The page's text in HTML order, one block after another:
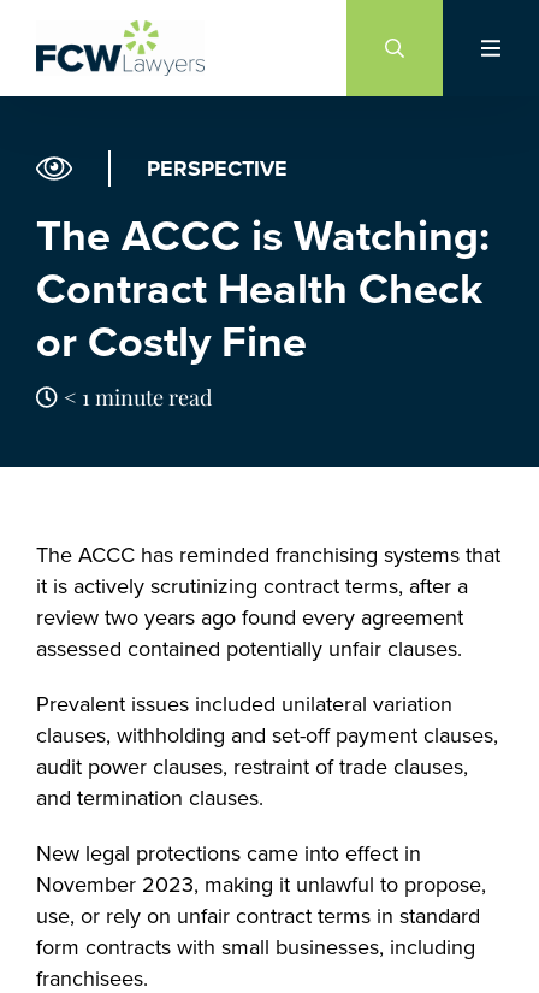
content
PERSPECTIVE
The ACCC is Watching:
Contract Health Check
or Costly Fine
< 1 minute read
The ACCC has reminded franchising systems that
it is actively scrutinizing contract terms, after a
review two years ago found every agreement
assessed contained potentially unfair clauses.
Prevalent issues included unilateral variation
clauses, withholding and set-off payment clauses,
audit power clauses, restraint of trade clauses,
and termination clauses.
New legal protections came into effect in
November 2023, making it unlawful to propose,
use, or rely on unfair contract terms in standard
form contracts with small businesses, including
franchisees.